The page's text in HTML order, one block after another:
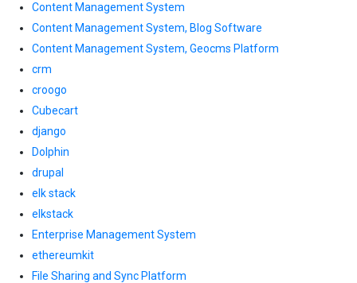
Content Management System
Content Management System, Blog Software
Content Management System, Geocms Platform
crm
croogo
Cubecart
django
Dolphin
drupal
elk stack
elkstack
Enterprise Management System
ethereumkit
File Sharing and Sync Platform